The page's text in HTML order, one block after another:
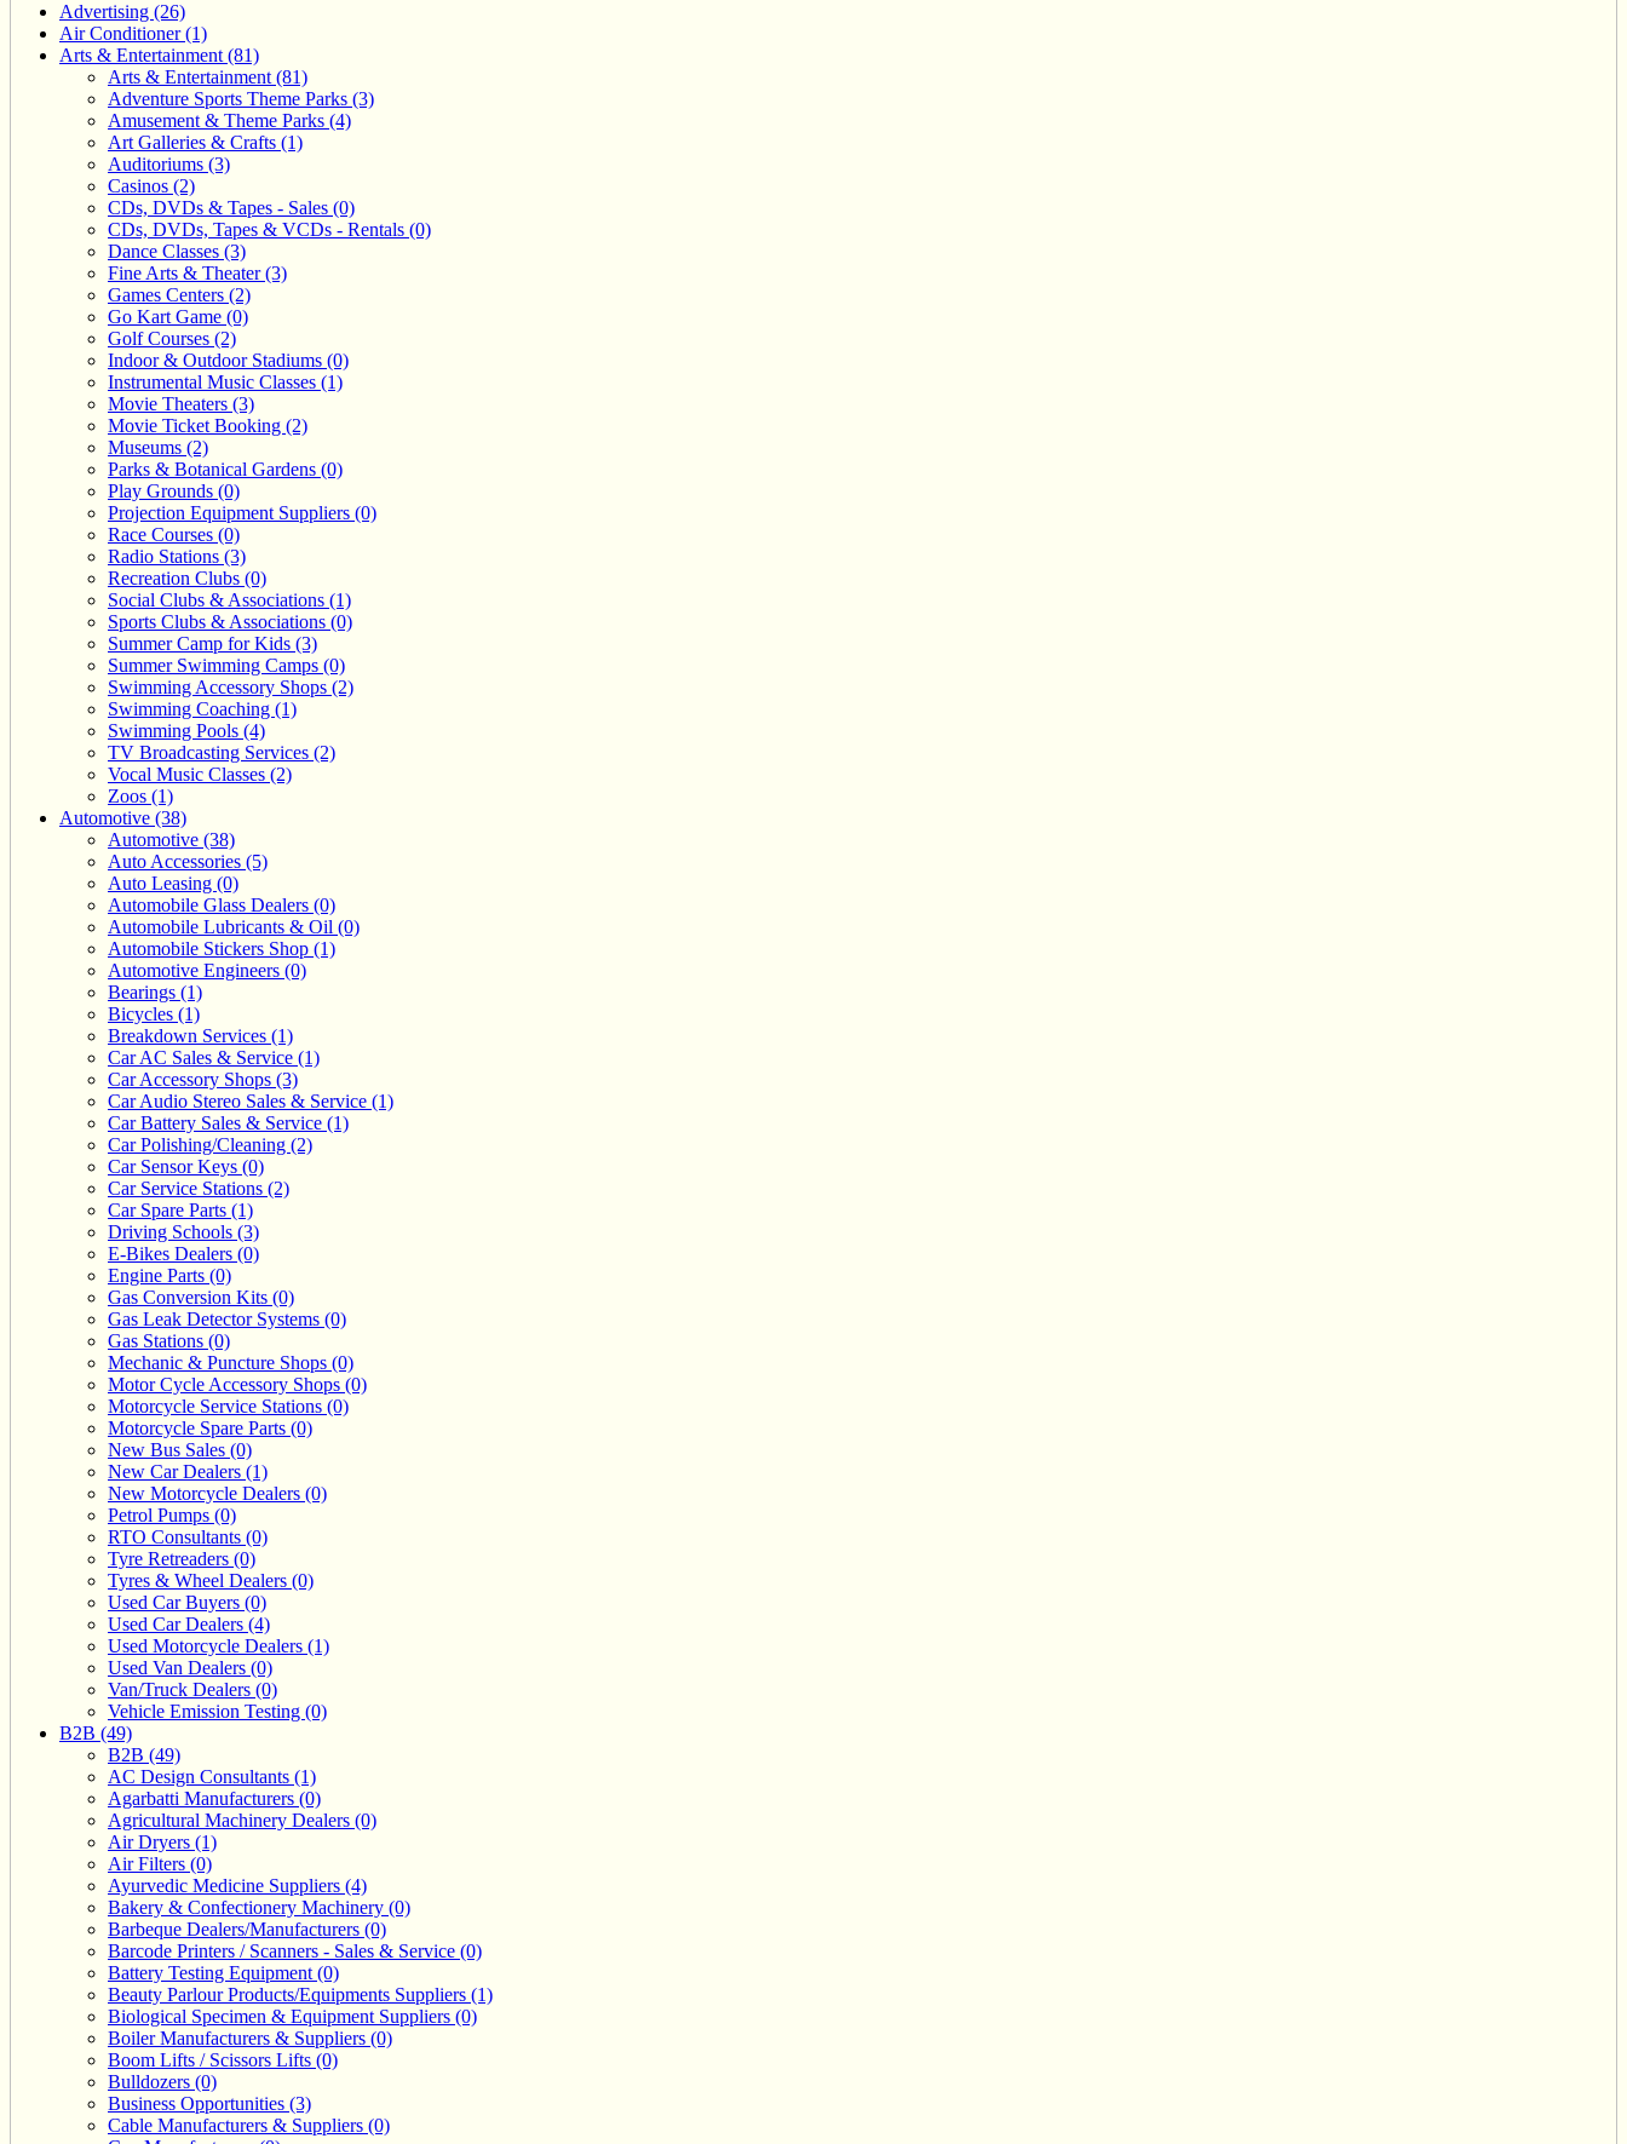
Advertising (26)
Air Conditioner (1)
Arts & Entertainment (81)
Arts & Entertainment (81)
Adventure Sports Theme Parks (3)
Amusement & Theme Parks (4)
Art Galleries & Crafts (1)
Auditoriums (3)
Casinos (2)
CDs, DVDs & Tapes - Sales (0)
CDs, DVDs, Tapes & VCDs - Rentals (0)
Dance Classes (3)
Fine Arts & Theater (3)
Games Centers (2)
Go Kart Game (0)
Golf Courses (2)
Indoor & Outdoor Stadiums (0)
Instrumental Music Classes (1)
Movie Theaters (3)
Movie Ticket Booking (2)
Museums (2)
Parks & Botanical Gardens (0)
Play Grounds (0)
Projection Equipment Suppliers (0)
Race Courses (0)
Radio Stations (3)
Recreation Clubs (0)
Social Clubs & Associations (1)
Sports Clubs & Associations (0)
Summer Camp for Kids (3)
Summer Swimming Camps (0)
Swimming Accessory Shops (2)
Swimming Coaching (1)
Swimming Pools (4)
TV Broadcasting Services (2)
Vocal Music Classes (2)
Zoos (1)
Automotive (38)
Automotive (38)
Auto Accessories (5)
Auto Leasing (0)
Automobile Glass Dealers (0)
Automobile Lubricants & Oil (0)
Automobile Stickers Shop (1)
Automotive Engineers (0)
Bearings (1)
Bicycles (1)
Breakdown Services (1)
Car AC Sales & Service (1)
Car Accessory Shops (3)
Car Audio Stereo Sales & Service (1)
Car Battery Sales & Service (1)
Car Polishing/Cleaning (2)
Car Sensor Keys (0)
Car Service Stations (2)
Car Spare Parts (1)
Driving Schools (3)
E-Bikes Dealers (0)
Engine Parts (0)
Gas Conversion Kits (0)
Gas Leak Detector Systems (0)
Gas Stations (0)
Mechanic & Puncture Shops (0)
Motor Cycle Accessory Shops (0)
Motorcycle Service Stations (0)
Motorcycle Spare Parts (0)
New Bus Sales (0)
New Car Dealers (1)
New Motorcycle Dealers (0)
Petrol Pumps (0)
RTO Consultants (0)
Tyre Retreaders (0)
Tyres & Wheel Dealers (0)
Used Car Buyers (0)
Used Car Dealers (4)
Used Motorcycle Dealers (1)
Used Van Dealers (0)
Van/Truck Dealers (0)
Vehicle Emission Testing (0)
B2B (49)
B2B (49)
AC Design Consultants (1)
Agarbatti Manufacturers (0)
Agricultural Machinery Dealers (0)
Air Dryers (1)
Air Filters (0)
Ayurvedic Medicine Suppliers (4)
Bakery & Confectionery Machinery (0)
Barbeque Dealers/Manufacturers (0)
Barcode Printers / Scanners - Sales & Service (0)
Battery Testing Equipment (0)
Beauty Parlour Products/Equipments Suppliers (1)
Biological Specimen & Equipment Suppliers (0)
Boiler Manufacturers & Suppliers (0)
Boom Lifts / Scissors Lifts (0)
Bulldozers (0)
Business Opportunities (3)
Cable Manufacturers & Suppliers (0)